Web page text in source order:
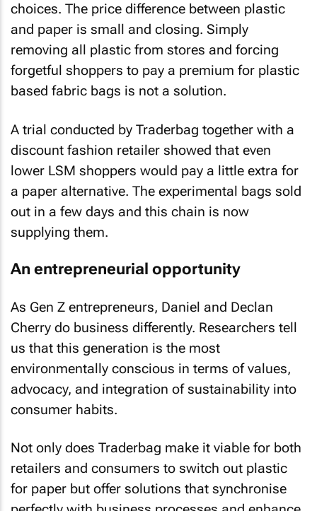
choices. The price difference between plastic
and paper is small and closing. Simply
removing all plastic from stores and forcing
forgetful shoppers to pay a premium for plastic
based fabric bags is not a solution.
A trial conducted by Traderbag together with a
discount fashion retailer showed that even
lower LSM shoppers would pay a little extra for
a paper alternative. The experimental bags sold
out in a few days and this chain is now
supplying them.
An entrepreneurial opportunity
As Gen Z entrepreneurs, Daniel and Declan
Cherry do business differently. Researchers tell
us that this generation is the most
environmentally conscious in terms of values,
advocacy, and integration of sustainability into
consumer habits.
Not only does Traderbag make it viable for both
retailers and consumers to switch out plastic
for paper but offer solutions that synchronise